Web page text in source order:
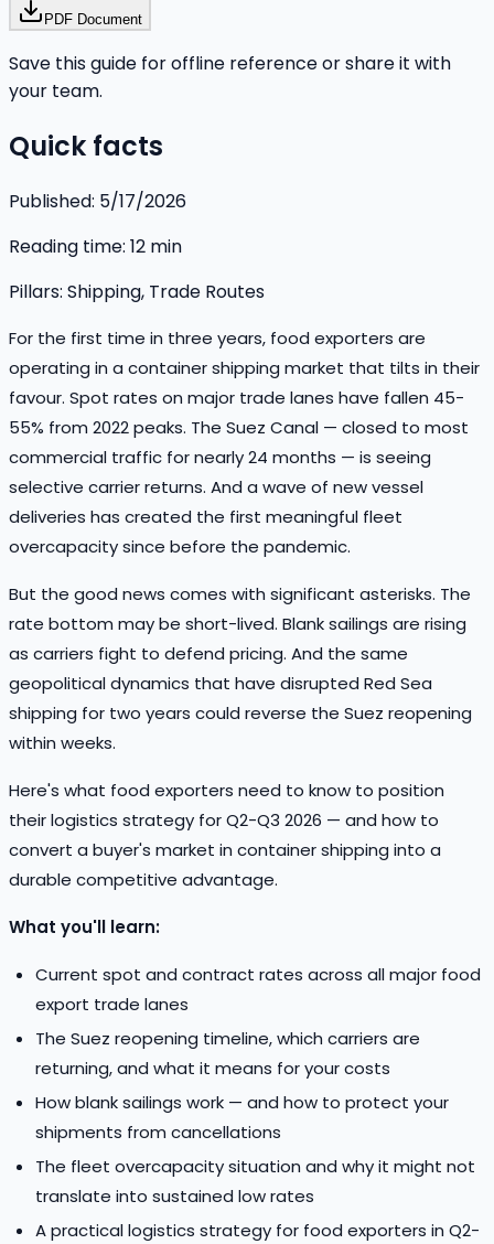
PDF Document
Save this guide for offline reference or share it with
your team.
Quick facts
Published: 5/17/2026
Reading time: 12 min
Pillars: Shipping, Trade Routes
For the first time in three years, food exporters are
operating in a container shipping market that tilts in their
favour. Spot rates on major trade lanes have fallen 45-
55% from 2022 peaks. The Suez Canal — closed to most
commercial traffic for nearly 24 months — is seeing
selective carrier returns. And a wave of new vessel
deliveries has created the first meaningful fleet
overcapacity since before the pandemic.
But the good news comes with significant asterisks. The
rate bottom may be short-lived. Blank sailings are rising
as carriers fight to defend pricing. And the same
geopolitical dynamics that have disrupted Red Sea
shipping for two years could reverse the Suez reopening
within weeks.
Here's what food exporters need to know to position
their logistics strategy for Q2-Q3 2026 — and how to
convert a buyer's market in container shipping into a
durable competitive advantage.
What you'll learn:
Current spot and contract rates across all major food
export trade lanes
The Suez reopening timeline, which carriers are
returning, and what it means for your costs
How blank sailings work — and how to protect your
shipments from cancellations
The fleet overcapacity situation and why it might not
translate into sustained low rates
A practical logistics strategy for food exporters in Q2-